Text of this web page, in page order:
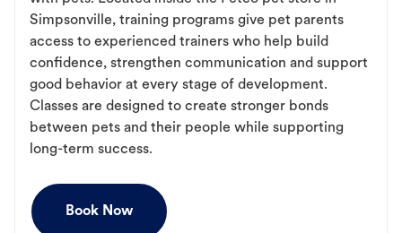
Simpsonville, training programs give pet parents
access to experienced trainers who help build
confidence, strengthen communication and support
good behavior at every stage of development.
Classes are designed to create stronger bonds
between pets and their people while supporting
long-term success.
Book Now